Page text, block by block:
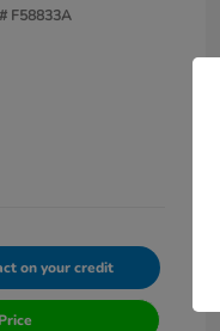
F58833A
on your credit